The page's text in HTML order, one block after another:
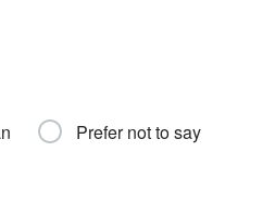
Prefer not to say